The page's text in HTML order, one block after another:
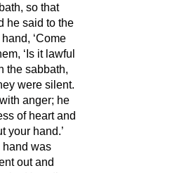
so that
he said to the
‘Come
‘Is it lawful
the sabbath,
were silent.
anger; he
of heart and
your hand.’
hand was
out and